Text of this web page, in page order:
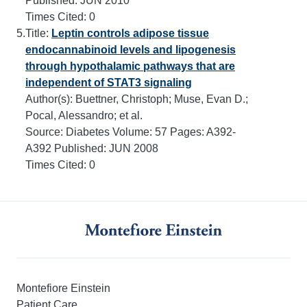
Times Cited: 0
5.Title: Leptin controls adipose tissue
endocannabinoid levels and lipogenesis
through hypothalamic pathways that are
independent of STAT3 signaling
Author(s): Buettner, Christoph; Muse, Evan D.;
Pocal, Alessandro; et al.
Source: Diabetes Volume: 57 Pages: A392-
A392 Published: JUN 2008
Times Cited: 0
Montefiore Einstein
Patient Care